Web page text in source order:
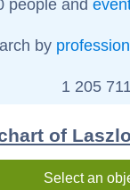
people and
by profession
1 205
of
Select an